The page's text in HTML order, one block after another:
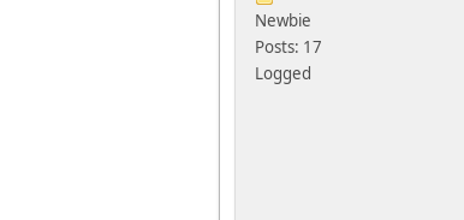
Newbie
Posts: 17
Logged